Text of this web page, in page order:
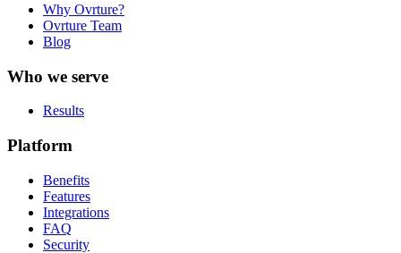
Why Ovrture?
Ovrture Team
Blog
Who we serve
Results
Platform
Benefits
Features
Integrations
FAQ
Security